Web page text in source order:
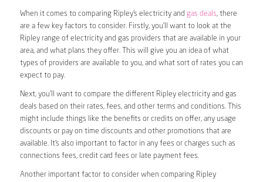
When it comes to comparing Ripley’s electricity and gas deals, there
are a few key factors to consider. Firstly, you’ll want to look at the
Ripley range of electricity and gas providers that are available in your
area, and what plans they offer. This will give you an idea of what
types of providers are available to you, and what sort of rates you can
expect to pay.
Next, you’ll want to compare the different Ripley electricity and gas
deals based on their rates, fees, and other terms and conditions. This
might include things like the benefits or credits on offer, any usage
discounts or pay on time discounts and other promotions that are
available. It’s also important to factor in any fees or charges such as
connections fees, credit card fees or late payment fees.
Another important factor to consider when comparing Ripley